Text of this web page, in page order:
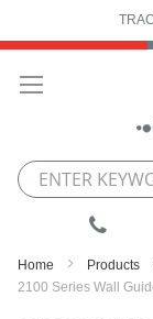
Skip
Content
Home Products
2100 Series Wall